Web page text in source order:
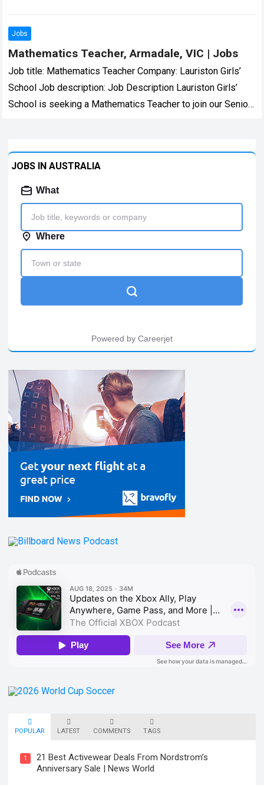
Jobs
Mathematics Teacher, Armadale, VIC | Jobs
Job title: Mathematics Teacher Company: Lauriston Girls’
School Job description: Job Description Lauriston Girls’
School is seeking a Mathematics Teacher to join our Senior
JOBS IN AUSTRALIA
POPULAR LATEST COMMENTS TAGS
1
21 Best Activewear Deals From Nordstrom’s
Anniversary Sale | News World